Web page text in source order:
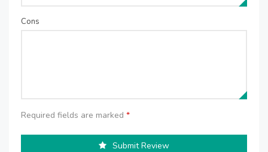
Cons
Required fields are marked *
Submit Review